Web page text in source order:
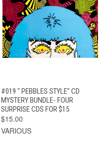
#019 " PEBBLES STYLE" CD
MYSTERY BUNDLE- FOUR
SURPRISE CDS FOR $15
$15.00
VARIOUS